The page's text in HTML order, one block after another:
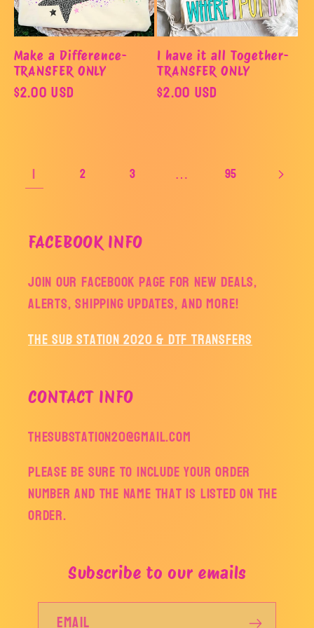
Make a Difference-
TRANSFER ONLY
Regular
$2.00 USD
I have it all Together-
TRANSFER ONLY
Regular
$2.00 USD
1 2 3 … 95
FACEBOOK INFO
Join our facebook page for new deals,
alerts, shipping updates, and more!
The Sub Station 2020 & DTF Transfers
CONTACT INFO
thesubstation20@gmail.com
Please be sure to include your order
number and the name that is listed on the
order.
Subscribe to our emails